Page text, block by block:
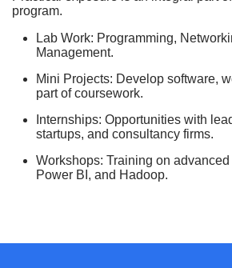
program.
Lab Work: Programming,
Management.
Mini Projects: Develop software,
part of coursework.
Internships: Opportunities with
startups, and consultancy firms.
Workshops: Training on
Power BI, and Hadoop.